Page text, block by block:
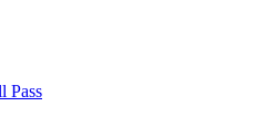
Pass